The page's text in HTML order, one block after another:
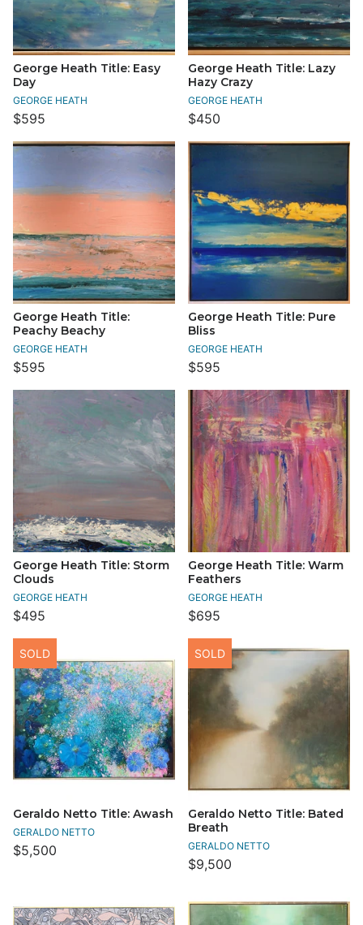
George Heath Title: Easy
Day
GEORGE HEATH
$595
George Heath Title: Lazy
Hazy Crazy
GEORGE HEATH
$450
George Heath Title:
Peachy Beachy
GEORGE HEATH
$595
George Heath Title: Pure
Bliss
GEORGE HEATH
$595
George Heath Title: Storm
Clouds
GEORGE HEATH
$495
George Heath Title: Warm
Feathers
GEORGE HEATH
$695
Geraldo Netto Title: Awash
GERALDO NETTO
$5,500
SOLD
Geraldo Netto Title: Bated
Breath
GERALDO NETTO
$9,500
SOLD